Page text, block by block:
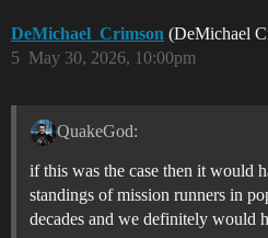
DeMichael_Crimson (DeMichael
May 30, 2026, 10:00pm
5
QuakeGod:
if this was the case then it would
standings of mission runners in
decades and we definitely would